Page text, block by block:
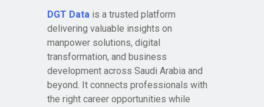
DGT Data is a trusted platform
delivering valuable insights on
manpower solutions, digital
transformation, and business
development across Saudi Arabia and
beyond. It connects professionals with
the right career opportunities while